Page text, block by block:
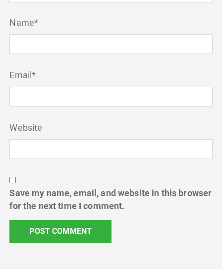
Name*
Email*
Website
Save my name, email, and website in this browser
for the next time I comment.